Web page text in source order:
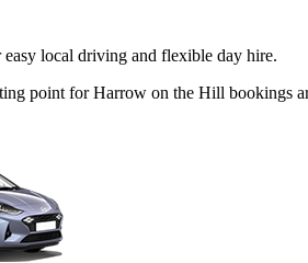
local driving and flexible day hire.
point for Harrow on the Hill bookings